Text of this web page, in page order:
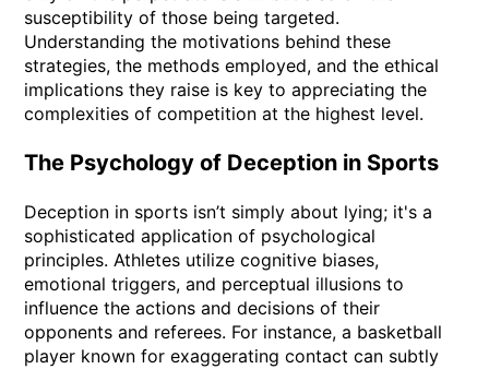
susceptibility of those being targeted.
Understanding the motivations behind these
strategies, the methods employed, and the ethical
implications they raise is key to appreciating the
complexities of competition at the highest level.
The Psychology of Deception in Sports
Deception in sports isn’t simply about lying; it's a
sophisticated application of psychological
principles. Athletes utilize cognitive biases,
emotional triggers, and perceptual illusions to
influence the actions and decisions of their
opponents and referees. For instance, a basketball
player known for exaggerating contact can subtly